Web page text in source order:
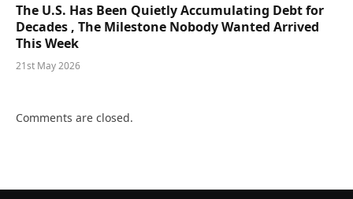
The U.S. Has Been Quietly Accumulating Debt for
Decades , The Milestone Nobody Wanted Arrived
This Week
21st May 2026
Comments are closed.